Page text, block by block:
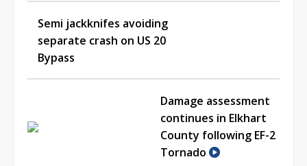
Semi jackknifes avoiding
separate crash on US 20
Bypass
Damage assessment
continues in Elkhart
County following EF-2
Tornado